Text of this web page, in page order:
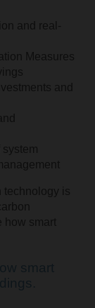
and real-
Measures
and
system
technology is
how smart